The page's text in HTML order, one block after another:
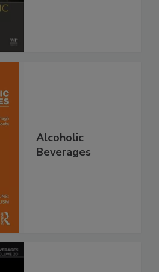
Alcoholic
Beverages